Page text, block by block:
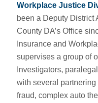
Workplace Justice
been a Deputy District
County DA’s Office
Insurance and
supervises a group of
Investigators,
with several
fraud, complex auto